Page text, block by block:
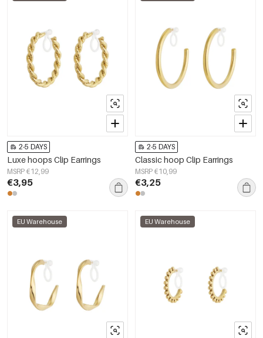
2-5 DAYS
Luxe hoops Clip Earrings
MSRP €12,99
€3,95
2-5 DAYS
Classic hoop Clip Earrings
MSRP €10,99
€3,25
EU Warehouse EU Warehouse